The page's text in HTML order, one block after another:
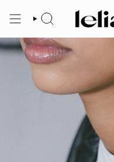
to
SEARCH